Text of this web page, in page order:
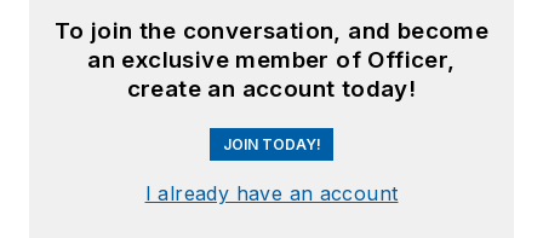
To join the conversation, and become
an exclusive member of Officer,
create an account today!
JOIN TODAY!
I already have an account